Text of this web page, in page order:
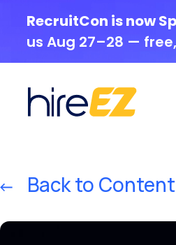
RecruitCon is now
us Aug 27–28 —
Back to Content